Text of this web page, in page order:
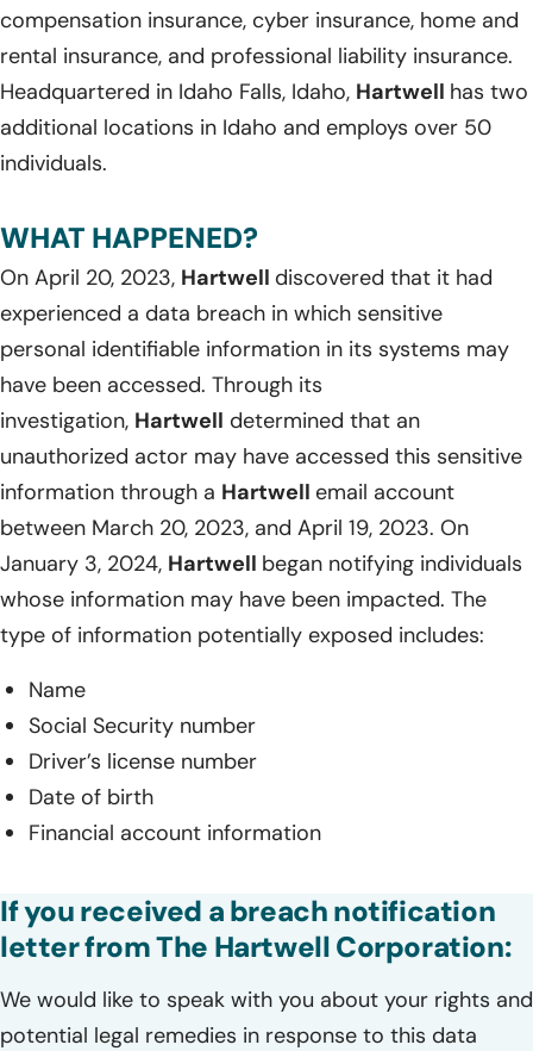
compensation insurance, cyber insurance, home and
rental insurance, and professional liability insurance.
Headquartered in Idaho Falls, Idaho, Hartwell has two
additional locations in Idaho and employs over 50
individuals.
WHAT HAPPENED?
On April 20, 2023, Hartwell discovered that it had
experienced a data breach in which sensitive
personal identifiable information in its systems may
have been accessed. Through its
investigation, Hartwell determined that an
unauthorized actor may have accessed this sensitive
information through a Hartwell email account
between March 20, 2023, and April 19, 2023. On
January 3, 2024, Hartwell began notifying individuals
whose information may have been impacted. The
type of information potentially exposed includes:
Name
Social Security number
Driver’s license number
Date of birth
Financial account information
If you received a breach notification
letter from The Hartwell Corporation:
We would like to speak with you about your rights and
potential legal remedies in response to this data